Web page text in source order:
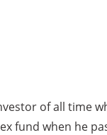
of all time
fund when he